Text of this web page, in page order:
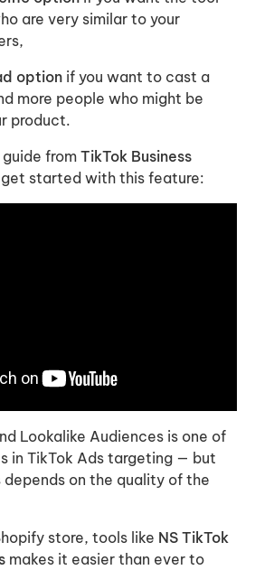
are very similar to your
option if you want to cast a
more people who might be
product.
from TikTok Business
started with this feature:
Lookalike Audiences is one of
in TikTok Ads targeting — but
on the quality of the
store, tools like NS TikTok
makes it easier than ever to